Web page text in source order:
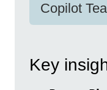
Copilot
Key